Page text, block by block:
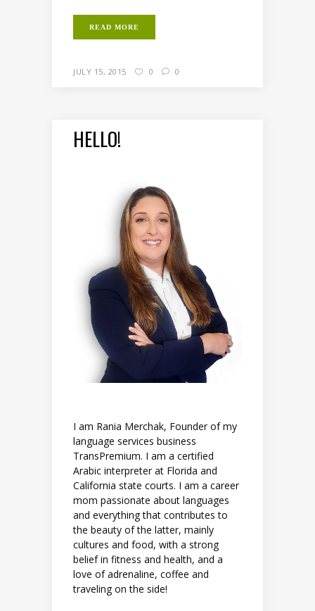
READ MORE
JULY 15, 2015 0 0
HELLO!
I am Rania Merchak, Founder of my
language services business
TransPremium. I am a certified
Arabic interpreter at Florida and
California state courts. I am a career
mom passionate about languages
and everything that contributes to
the beauty of the latter, mainly
cultures and food, with a strong
belief in fitness and health, and a
love of adrenaline, coffee and
traveling on the side!